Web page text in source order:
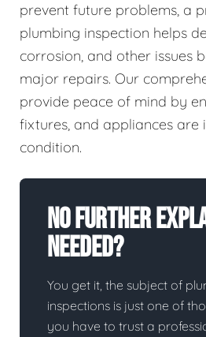
prevent future problems, a
plumbing inspection helps
corrosion, and other issues
major repairs. Our
provide peace of mind by
fixtures, and appliances are
condition.
No Further
Needed?
You get it, the subject of
inspections is just one of
you have to trust a